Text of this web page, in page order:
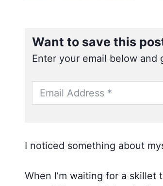
Want to save this
Enter your email below
I noticed something about
When I’m waiting for a